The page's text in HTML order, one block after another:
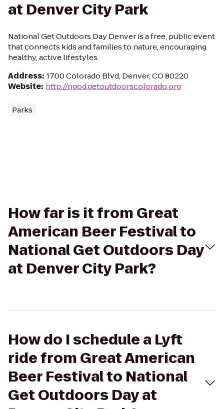
at Denver City Park
National Get Outdoors Day Denver is a free, public event
that connects kids and families to nature, encouraging
healthy, active lifestyles.
Address: 1700 Colorado Blvd, Denver, CO 80220
Website: http://ngod.getoutdoorscolorado.org
Parks
How far is it from Great
American Beer Festival to
National Get Outdoors Day
at Denver City Park?
How do I schedule a Lyft
ride from Great American
Beer Festival to National
Get Outdoors Day at